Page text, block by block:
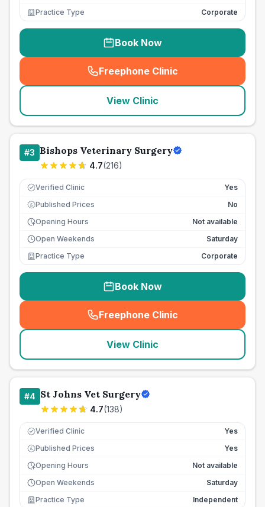
Practice Type
Corporate
Book Now
Freephone Clinic
(seo_lab_card_freephone
View Clinic
#3 Bishops Veterinary Surgery
4.7(216)
Verified Clinic Yes
£ Published Prices
No
Opening Hours
Not available
Open Weekends
Saturday
Practice Type
Corporate
Book Now
Freephone Clinic
(seo_lab_card_freephone
View Clinic
#4 St Johns Vet Surgery
4.7(138)
Verified Clinic Yes
£ Published Prices
Yes
Opening Hours
Not available
Open Weekends
Saturday
Practice Type
Independent